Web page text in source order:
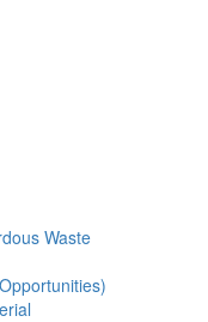
Waste